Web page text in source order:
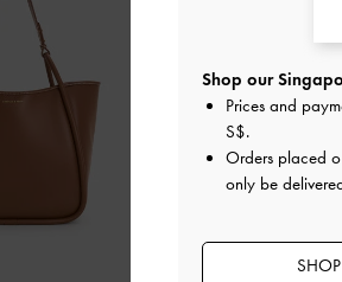
Shop our
Prices and
S$.
Orders placed
only be